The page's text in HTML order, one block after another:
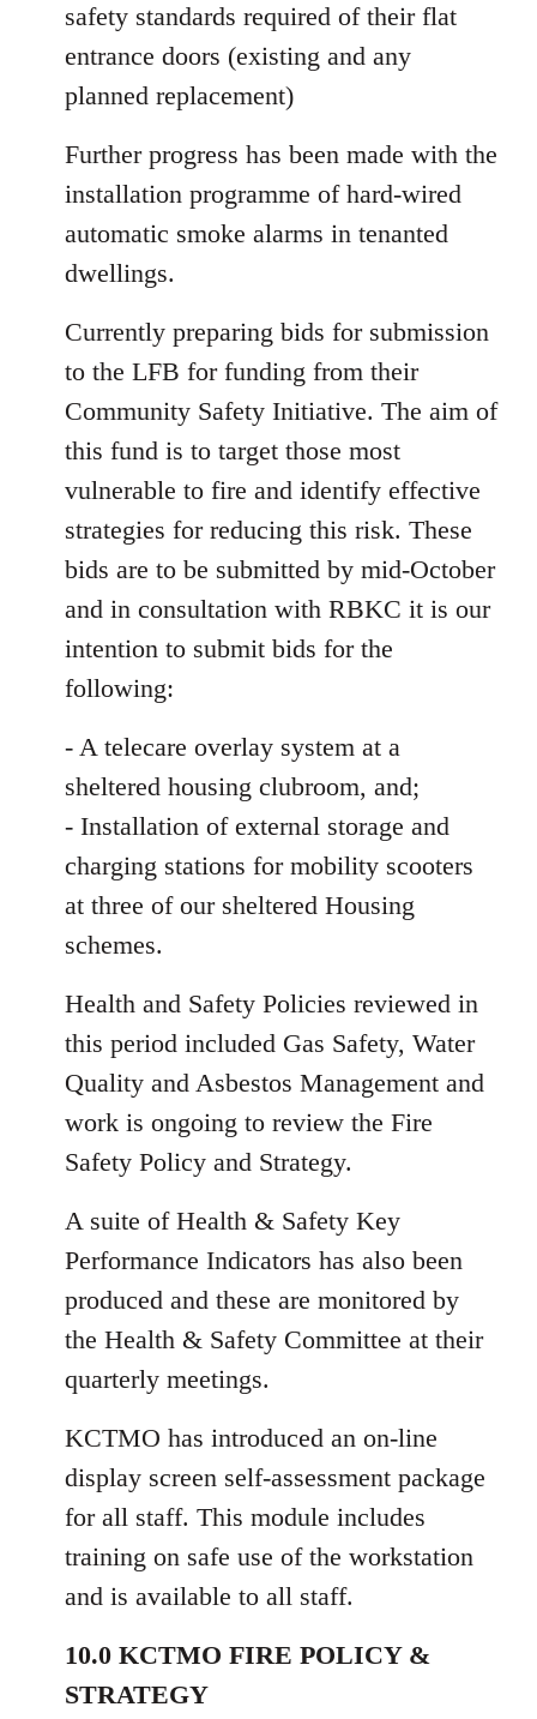
safety standards required of their flat
entrance doors (existing and any
planned replacement)
Further progress has been made with the
installation programme of hard-wired
automatic smoke alarms in tenanted
dwellings.
Currently preparing bids for submission
to the LFB for funding from their
Community Safety Initiative. The aim of
this fund is to target those most
vulnerable to fire and identify effective
strategies for reducing this risk. These
bids are to be submitted by mid-October
and in consultation with RBKC it is our
intention to submit bids for the
following:
- A telecare overlay system at a
sheltered housing clubroom, and;
- Installation of external storage and
charging stations for mobility scooters
at three of our sheltered Housing
schemes.
Health and Safety Policies reviewed in
this period included Gas Safety, Water
Quality and Asbestos Management and
work is ongoing to review the Fire
Safety Policy and Strategy.
A suite of Health & Safety Key
Performance Indicators has also been
produced and these are monitored by
the Health & Safety Committee at their
quarterly meetings.
KCTMO has introduced an on-line
display screen self-assessment package
for all staff. This module includes
training on safe use of the workstation
and is available to all staff.
10.0 KCTMO FIRE POLICY &
STRATEGY